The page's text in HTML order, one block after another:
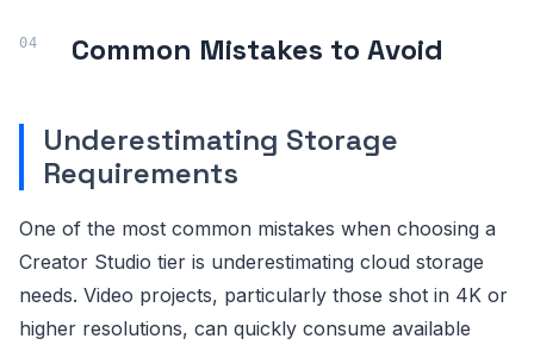
Common Mistakes to Avoid
Underestimating Storage
Requirements
One of the most common mistakes when choosing a
Creator Studio tier is underestimating cloud storage
needs. Video projects, particularly those shot in 4K or
higher resolutions, can quickly consume available